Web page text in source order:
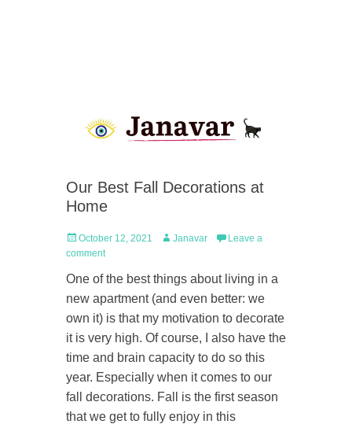
Our Best Fall Decorations at
Home
Posted
on
October 12, 2021 Author
Janavar
Leave a
comment
One of the best things about living in a
new apartment (and even better: we
own it) is that my motivation to decorate
it is very high. Of course, I also have the
time and brain capacity to do so this
year. Especially when it comes to our
fall decorations. Fall is the first season
that we get to fully enjoy in this